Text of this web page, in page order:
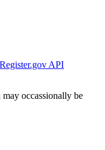
API
occassionally be